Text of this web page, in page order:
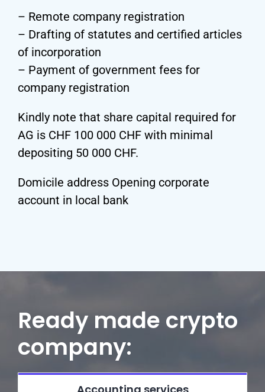
– Remote company registration
– Drafting of statutes and certified articles
of incorporation
– Payment of government fees for
company registration
Kindly note that share capital required for
AG is CHF 100 000 CHF with minimal
depositing 50 000 CHF.
Domicile address Opening corporate
account in local bank
Ready made crypto
company: